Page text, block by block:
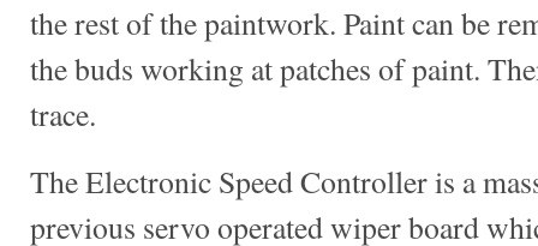
the rest of the paintwork. Paint can be
the buds working at patches of paint.
trace.
The Electronic Speed Controller is a
previous servo operated wiper board